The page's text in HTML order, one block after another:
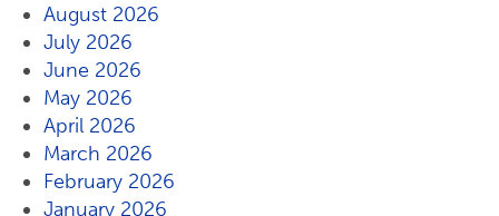
August 2026
July 2026
June 2026
May 2026
April 2026
March 2026
February 2026
January 2026